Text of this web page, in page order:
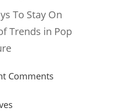
To Stay On
Trends in Pop
Comments